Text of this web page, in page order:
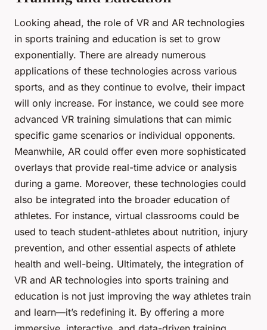
Looking ahead, the role of VR and AR technologies
in sports training and education is set to grow
exponentially. There are already numerous
applications of these technologies across various
sports, and as they continue to evolve, their impact
will only increase. For instance, we could see more
advanced VR training simulations that can mimic
specific game scenarios or individual opponents.
Meanwhile, AR could offer even more sophisticated
overlays that provide real-time advice or analysis
during a game. Moreover, these technologies could
also be integrated into the broader education of
athletes. For instance, virtual classrooms could be
used to teach student-athletes about nutrition, injury
prevention, and other essential aspects of athlete
health and well-being. Ultimately, the integration of
VR and AR technologies into sports training and
education is not just improving the way athletes train
and learn—it’s redefining it. By offering a more